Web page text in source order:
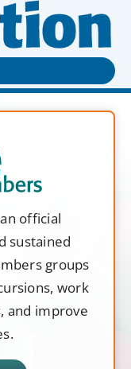
official
sustained
groups
work
and improve